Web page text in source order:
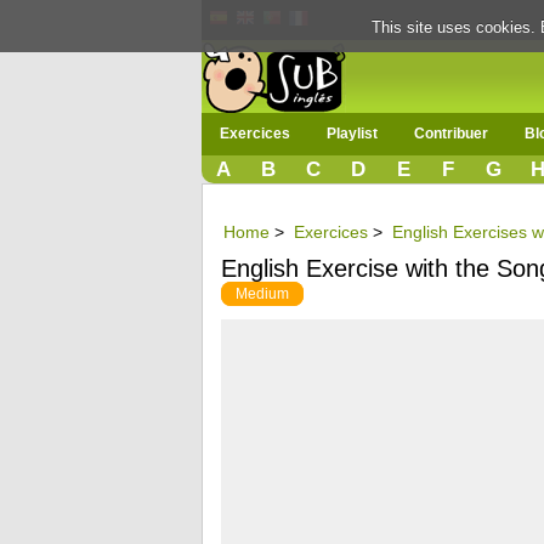
Exercices Playlist Contribuer
A B C D E F G H
Home > Exercices > English Exercises
English Exercise with the
Medium
This site uses cookies.